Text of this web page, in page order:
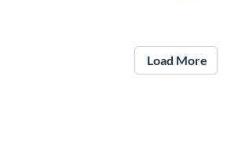
Load More